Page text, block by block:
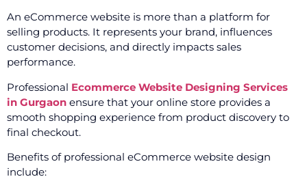
An eCommerce website is more than a platform for
selling products. It represents your brand, influences
customer decisions, and directly impacts sales
performance.
Professional Ecommerce Website Designing Services
in Gurgaon ensure that your online store provides a
smooth shopping experience from product discovery to
final checkout.
Benefits of professional eCommerce website design
include: